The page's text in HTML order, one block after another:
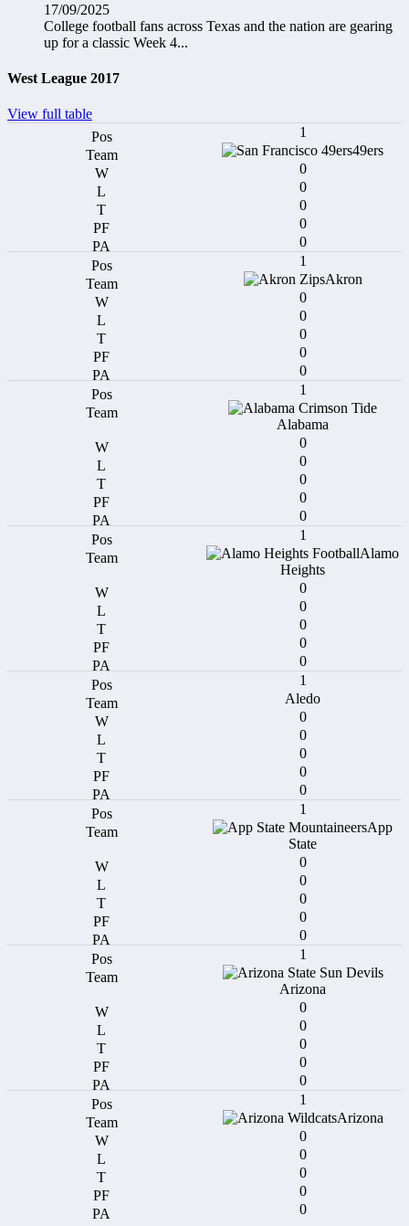
17/09/2025
College football fans across Texas and the nation are gearing
up for a classic Week 4...
West League 2017
View full table
1
49ers
0
0
0
0
0
1
Akron
0
0
0
0
0
1
Alabama
0
0
0
0
0
1
Alamo
Heights
0
0
0
0
0
1
Aledo
0
0
0
0
0
1
App
State
0
0
0
0
0
1
Arizona
0
0
0
0
0
1
Arizona
0
0
0
0
0